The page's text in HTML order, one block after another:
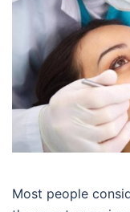
Most people